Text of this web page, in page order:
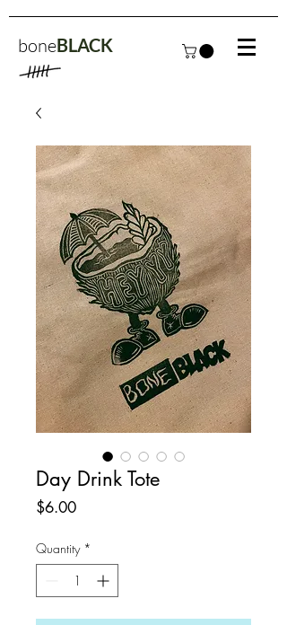
boneBLACK
Day Drink Tote
$6.00Price
Quantity *